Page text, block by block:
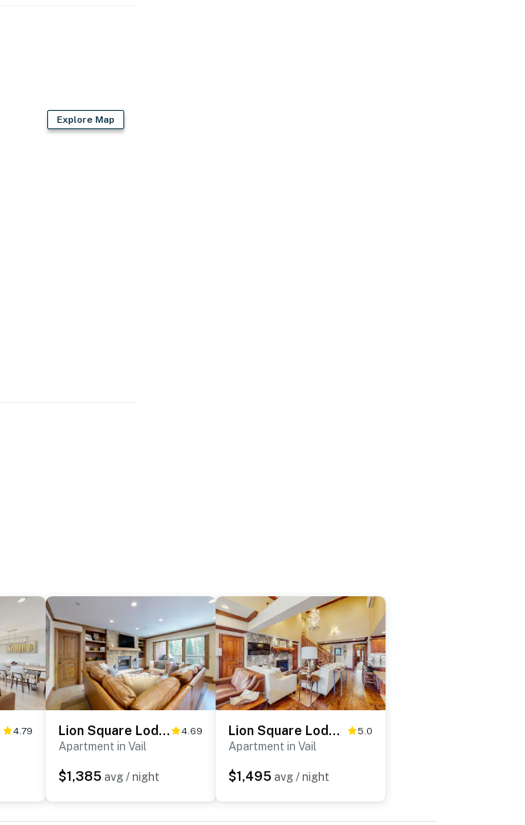
Explore Map
4.79 Lion Square Lodge South 450 4.69
Apartment in Vail
$1,385 avg / night
Lion Square Lodge East 313A 5.0
Apartment in Vail
$1,495 avg / night